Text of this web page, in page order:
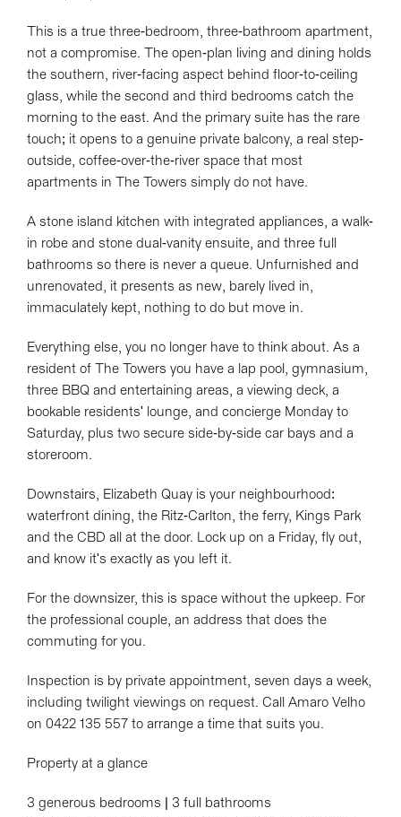
This is a true three-bedroom, three-bathroom apartment,
not a compromise. The open-plan living and dining holds
the southern, river-facing aspect behind floor-to-ceiling
glass, while the second and third bedrooms catch the
morning to the east. And the primary suite has the rare
touch; it opens to a genuine private balcony, a real step-
outside, coffee-over-the-river space that most
apartments in The Towers simply do not have.
A stone island kitchen with integrated appliances, a walk-
in robe and stone dual-vanity ensuite, and three full
bathrooms so there is never a queue. Unfurnished and
unrenovated, it presents as new, barely lived in,
immaculately kept, nothing to do but move in.
Everything else, you no longer have to think about. As a
resident of The Towers you have a lap pool, gymnasium,
three BBQ and entertaining areas, a viewing deck, a
bookable residents' lounge, and concierge Monday to
Saturday, plus two secure side-by-side car bays and a
storeroom.
Downstairs, Elizabeth Quay is your neighbourhood:
waterfront dining, the Ritz-Carlton, the ferry, Kings Park
and the CBD all at the door. Lock up on a Friday, fly out,
and know it's exactly as you left it.
For the downsizer, this is space without the upkeep. For
the professional couple, an address that does the
commuting for you.
Inspection is by private appointment, seven days a week,
including twilight viewings on request. Call Amaro Velho
on 0422 135 557 to arrange a time that suits you.
Property at a glance
3 generous bedrooms | 3 full bathrooms